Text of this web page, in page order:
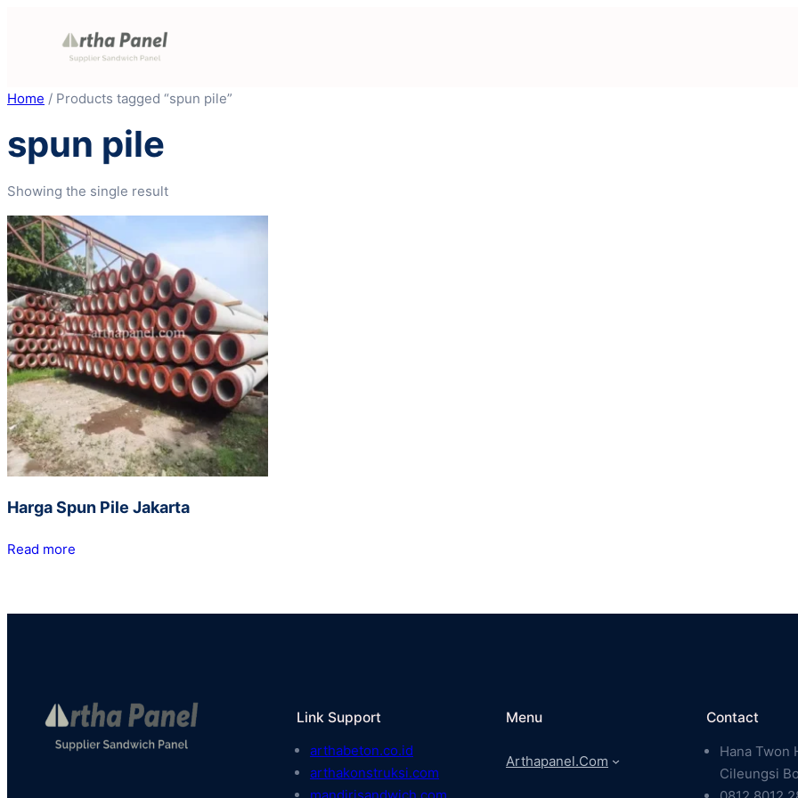
Home / Products tagged “spun pile”
spun pile
Showing the single result
Harga Spun Pile Jakarta
Read more
Link Support
arthabeton.co.id
arthakonstruksi.com
mandirisandwich.com
Menu
Arthapanel.com
Contact
Hana Twon
Cileungsi